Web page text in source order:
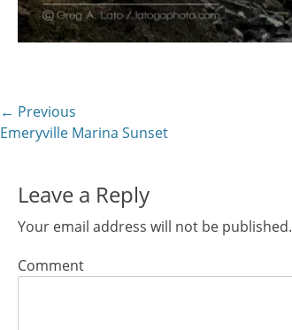
Post
navigation
← Previous
Previous
Emeryville Marina Sunset
Leave a Reply
Your email address will not be published.
Comment